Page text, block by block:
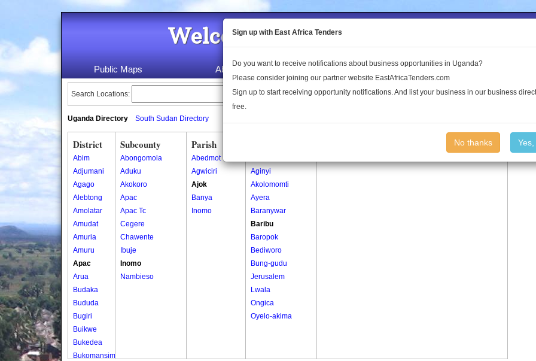
Welcome to the Land Conflict
Public Maps About Us Publications Log In
Search Locations:
Uganda Directory South Sudan Directory
District
Abim
Adjumani
Agago
Alebtong
Amolatar
Amudat
Amuria
Amuru
Apac
Arua
Budaka
Bududa
Bugiri
Buikwe
Bukedea
Bukomansimbi
Subcounty
Abongomola
Aduku
Akokoro
Apac
Apac Tc
Cegere
Chawente
Ibuje
Inomo
Nambieso
Parish
Abedmot
Agwiciri
Ajok
Banya
Inomo
Aginyi
Akolomomti
Ayera
Baranywar
Baribu
Baropok
Bediworo
Bung-gudu
Jerusalem
Lwala
Ongica
Oyelo-akima
Sign up with East Africa Tenders
Do you want to receive notifications about business opportunities in Uganda?
Please consider joining our partner website EastAfricaTenders.com
Sign up to start receiving opportunity notifications. And list your business in our business
free.
No thanks